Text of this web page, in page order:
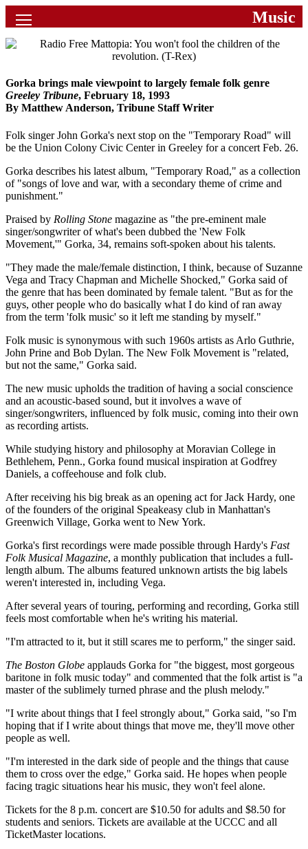
News
Movies
Music
U2
Travel
History
Technology
MATTAID
Human Rights
Search
Music
Gorka brings male viewpoint to largely female folk genre
Greeley Tribune, February 18, 1993
By Matthew Anderson, Tribune Staff Writer
Folk singer John Gorka's next stop on the "Temporary Road" will
be the Union Colony Civic Center in Greeley for a concert Feb. 26.
Gorka describes his latest album, "Temporary Road," as a collection
of "songs of love and war, with a secondary theme of crime and
punishment."
Praised by Rolling Stone magazine as "the pre-eminent male
singer/songwriter of what's been dubbed the 'New Folk
Movement,'" Gorka, 34, remains soft-spoken about his talents.
"They made the male/female distinction, I think, because of Suzanne
Vega and Tracy Chapman and Michelle Shocked," Gorka said of
the genre that has been dominated by female talent. "But as for the
guys, other people who do basically what I do kind of ran away
from the term 'folk music' so it left me standing by myself."
Folk music is synonymous with such 1960s artists as Arlo Guthrie,
John Prine and Bob Dylan. The New Folk Movement is "related,
but not the same," Gorka said.
The new music upholds the tradition of having a social conscience
and an acoustic-based sound, but it involves a wave of
singer/songwriters, influenced by folk music, coming into their own
as recording artists.
While studying history and philosophy at Moravian College in
Bethlehem, Penn., Gorka found musical inspiration at Godfrey
Daniels, a coffeehouse and folk club.
After receiving his big break as an opening act for Jack Hardy, one
of the founders of the original Speakeasy club in Manhattan's
Greenwich Village, Gorka went to New York.
Gorka's first recordings were made possible through Hardy's Fast
Folk Musical Magazine, a monthly publication that includes a full-
length album. The albums featured unknown artists the big labels
weren't interested in, including Vega.
After several years of touring, performing and recording, Gorka still
feels most comfortable when he's writing his material.
"I'm attracted to it, but it still scares me to perform," the singer said.
The Boston Globe applauds Gorka for "the biggest, most gorgeous
baritone in folk music today" and commented that the folk artist is "a
master of the sublimely turned phrase and the plush melody."
"I write about things that I feel strongly about," Gorka said, "so I'm
hoping that if I write about things that move me, they'll move other
people as well.
"I'm interested in the dark side of people and the things that cause
them to cross over the edge," Gorka said. He hopes when people
facing tragic situations hear his music, they won't feel alone.
Tickets for the 8 p.m. concert are $10.50 for adults and $8.50 for
students and seniors. Tickets are available at the UCCC and all
TicketMaster locations.